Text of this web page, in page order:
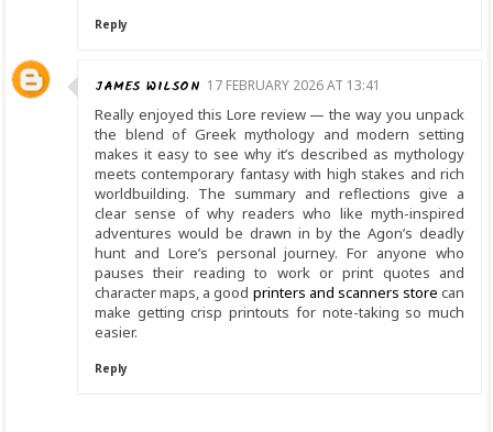
Reply
JAMES WILSON 17 FEBRUARY 2026 AT 13:41
Really enjoyed this Lore review — the way you unpack
the blend of Greek mythology and modern setting
makes it easy to see why it’s described as mythology
meets contemporary fantasy with high stakes and rich
worldbuilding. The summary and reflections give a
clear sense of why readers who like myth-inspired
adventures would be drawn in by the Agon’s deadly
hunt and Lore’s personal journey. For anyone who
pauses their reading to work or print quotes and
character maps, a good printers and scanners store can
make getting crisp printouts for note-taking so much
easier.
Reply